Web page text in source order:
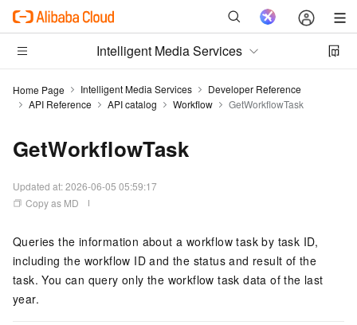
Intelligent Media Services
Home Page Intelligent Media Services
Developer Reference
API Reference
API catalog Workflow GetWorkflowTask
GetWorkflowTask
Updated at:2026-06-05 05:59:17
Copy as MD
Queries the information about a workflow task by task ID,
including the workflow ID and the status and result of the
task. You can query only the workflow task data of the last
year.